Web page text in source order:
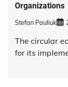
Organizations
Stefan Pauliuk
The circular
for its